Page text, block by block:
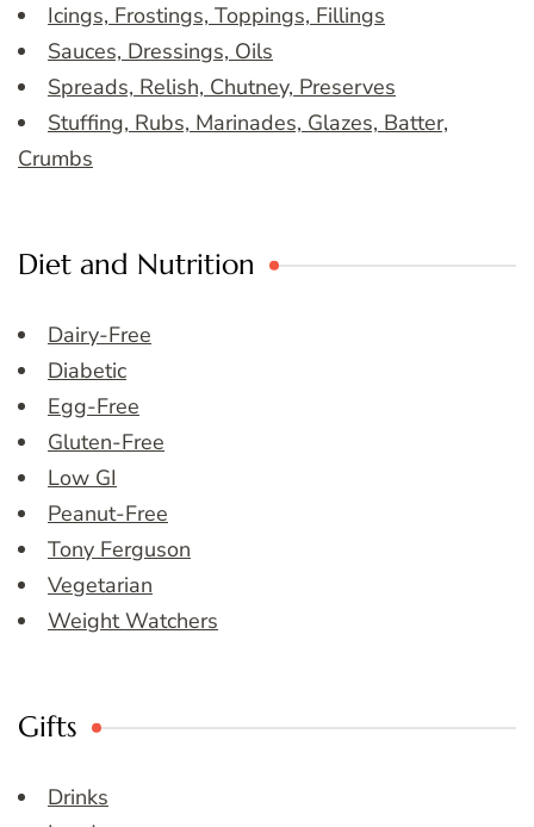
Icings, Frostings, Toppings, Fillings
Sauces, Dressings, Oils
Spreads, Relish, Chutney, Preserves
Stuffing, Rubs, Marinades, Glazes, Batter,
Crumbs
Diet and Nutrition
Dairy-Free
Diabetic
Egg-Free
Gluten-Free
Low GI
Peanut-Free
Tony Ferguson
Vegetarian
Weight Watchers
Gifts
Drinks